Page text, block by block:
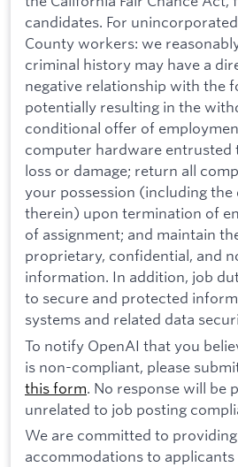
candidates. For
County workers: we
criminal history may have a
negative relationship with the
potentially resulting in the
conditional offer of
computer hardware entrusted
loss or damage; return all
your possession (including the
therein) upon termination of
of assignment; and maintain
proprietary, confidential, and
information. In addition, job
to secure and protected
systems and related data
To notify OpenAI that you
is non-compliant, please
this form. No response will be
unrelated to job posting
We are committed to
accommodations to